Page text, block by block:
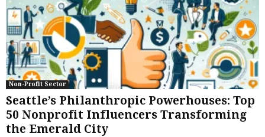
Non-Profit Sector
Seattle’s Philanthropic Powerhouses: Top
50 Nonprofit Influencers Transforming
the Emerald City